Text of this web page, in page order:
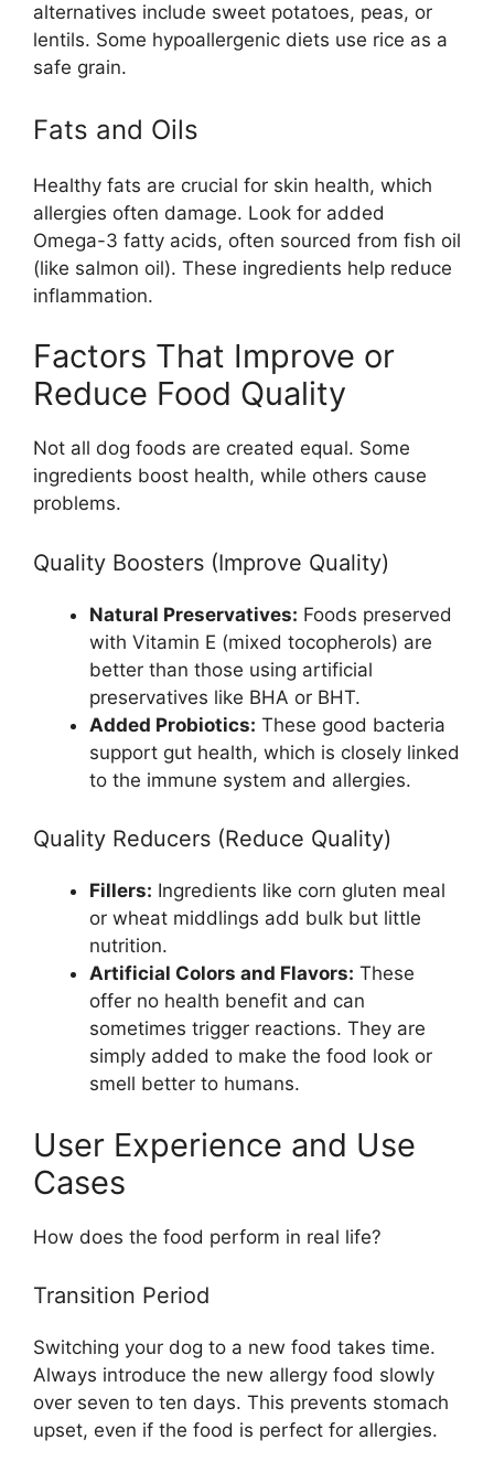
alternatives include sweet potatoes, peas, or
lentils. Some hypoallergenic diets use rice as a
safe grain.
Fats and Oils
Healthy fats are crucial for skin health, which
allergies often damage. Look for added
Omega-3 fatty acids, often sourced from fish oil
(like salmon oil). These ingredients help reduce
inflammation.
Factors That Improve or
Reduce Food Quality
Not all dog foods are created equal. Some
ingredients boost health, while others cause
problems.
Quality Boosters (Improve Quality)
Natural Preservatives: Foods preserved
with Vitamin E (mixed tocopherols) are
better than those using artificial
preservatives like BHA or BHT.
Added Probiotics: These good bacteria
support gut health, which is closely linked
to the immune system and allergies.
Quality Reducers (Reduce Quality)
Fillers: Ingredients like corn gluten meal
or wheat middlings add bulk but little
nutrition.
Artificial Colors and Flavors: These
offer no health benefit and can
sometimes trigger reactions. They are
simply added to make the food look or
smell better to humans.
User Experience and Use
Cases
How does the food perform in real life?
Transition Period
Switching your dog to a new food takes time.
Always introduce the new allergy food slowly
over seven to ten days. This prevents stomach
upset, even if the food is perfect for allergies.